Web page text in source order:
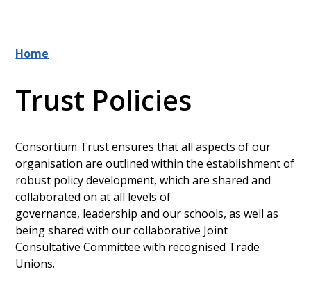
Home
Trust Policies
Consortium Trust ensures that all aspects of our
organisation are outlined within the establishment of
robust policy development, which are shared and
collaborated on at all levels of
governance, leadership and our schools, as well as
being shared with our collaborative Joint
Consultative Committee with recognised Trade
Unions.